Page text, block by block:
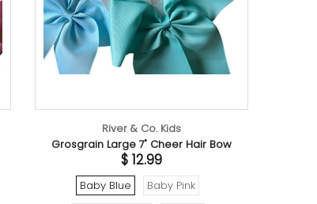
River & Co. Kids
Grosgrain Large 7" Cheer Hair Bow
Baby Blue
Baby Pink